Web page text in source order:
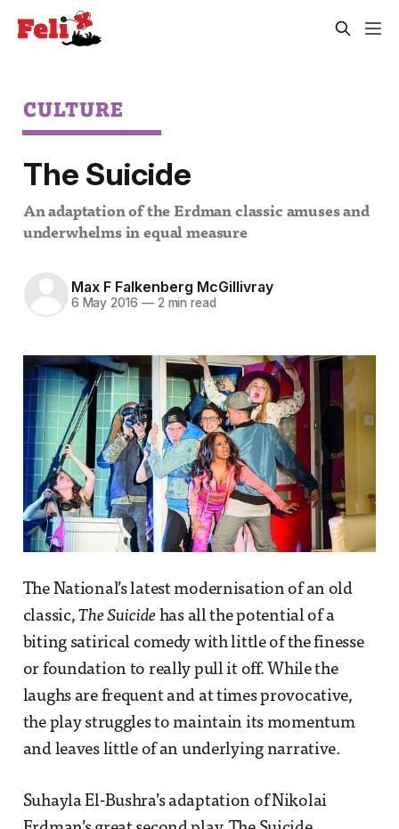
CULTURE
The Suicide
An adaptation of the Erdman classic amuses and
underwhelms in equal measure
Max F Falkenberg McGillivray
6 May 2016 —2 min read
The National’s latest modernisation of an old
classic,The Suicide has all the potential of a
biting satirical comedy with little of the finesse
or foundation to really pull it off. While the
laughs are frequent and at times provocative,
the play struggles to maintain its momentum
and leaves little of an underlying narrative.
Suhayla El-Bushra’s adaptation of Nikolai